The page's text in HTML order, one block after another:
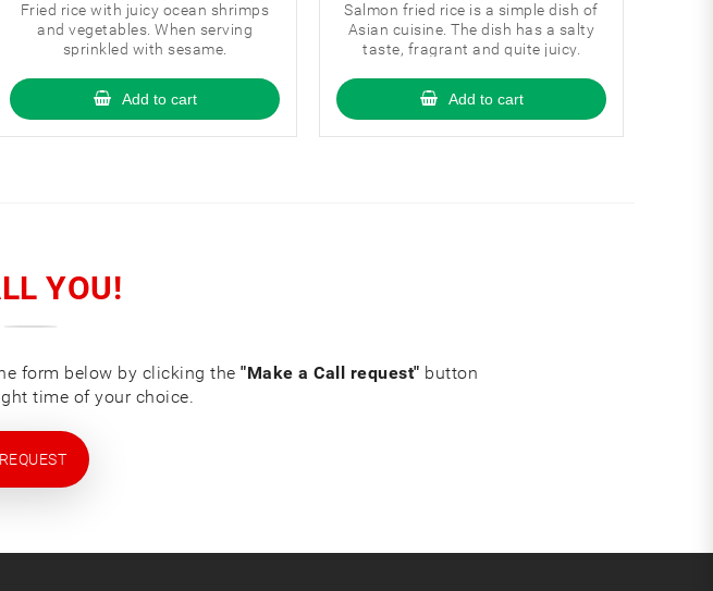
Fried rice with juicy ocean shrimps
and vegetables. When serving
sprinkled with sesame.
Add to cart
Salmon fried rice is a simple dish of
Asian cuisine. The dish has a salty
taste, fragrant and quite juicy.
Add to cart
YOU!
form below by clicking the"Make a Call request" button
time of your choice.